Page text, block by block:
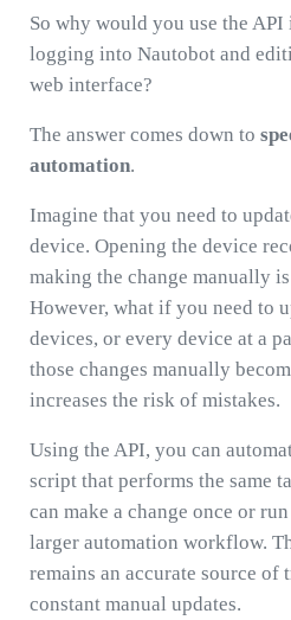
So why would you use the
logging into Nautobot and
web interface?
The answer comes down to
automation.
Imagine that you need to
device. Opening the device
making the change manually
However, what if you need to
devices, or every device at a
those changes manually
increases the risk of mistakes.
Using the API, you can
script that performs the same
can make a change once or
larger automation workflow.
remains an accurate source
constant manual updates.